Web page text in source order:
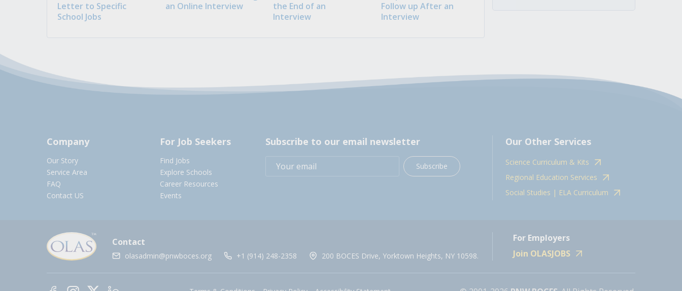
Letter to Specific
School Jobs
an Online Interview
the End of an
Interview
Follow up After an
Interview
Company
Our Story
Service Area
FAQ
Contact US
For Job Seekers
Find Jobs
Explore Schools
Career Resources
Events
Subscribe to our email newsletter
Subscribe
Our Other Services
Science Curriculum & Kits
Regional Education Services
Social Studies | ELA Curriculum
Contact
olasadmin@pnwboces.org +1 (914) 248-2358 200 BOCES Drive, Yorktown Heights, NY 10598.
For Employers
Join OLASJOBS